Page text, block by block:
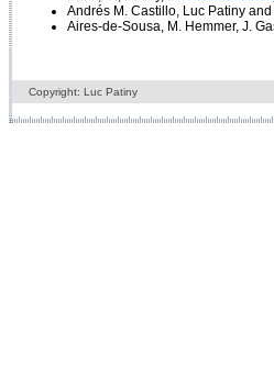
Andrés M. Castillo, Luc Patiny and
Aires-de-Sousa, M. Hemmer, J.
Copyright: Luc Patiny